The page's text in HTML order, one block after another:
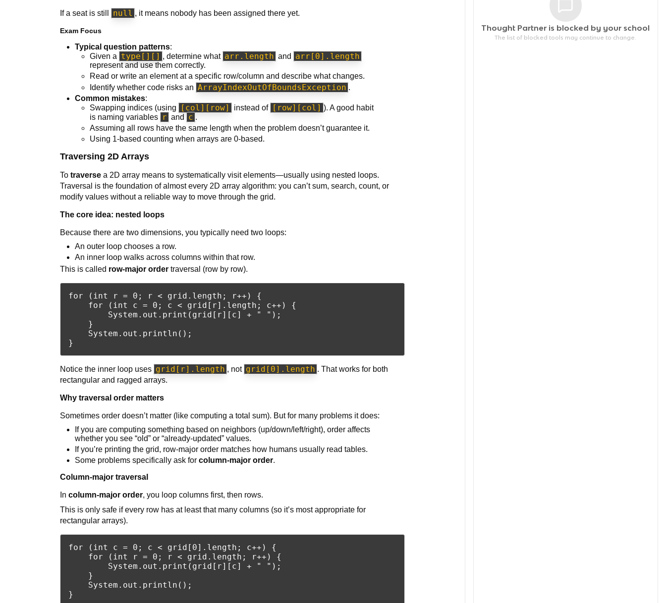
If a seat is still null , it means nobody has been assigned there yet.
Exam Focus
Typical question patterns:
Given a type[][] , determine what arr.length and arr[0].length
represent and use them correctly.
Read or write an element at a specific row/column and describe what changes.
Identify whether code risks an ArrayIndexOutOfBoundsException .
Common mistakes:
Swapping indices (using
[col][row] instead of [row][col] ). A good habit
is naming variables r and c .
Assuming all rows have the same length when the problem doesn’t guarantee it.
Using 1-based counting when arrays are 0-based.
Traversing 2D Arrays
Totraverse a 2D array means to systematically visit elements—usually using nested loops.
Traversal is the foundation of almost every 2D array algorithm: you can’t sum, search, count, or
modify values without a reliable way to move through the grid.
The core idea: nested loops
Because there are two dimensions, you typically need two loops:
An outer loop chooses a row.
An inner loop walks across columns within that row.
This is called row-major order traversal (row by row).
for (int r = 0; r < grid.length; r++) {
    for (int c = 0; c < grid[r].length; c++) {
        System.out.print(grid[r][c] + " ");
    }
    System.out.println();
Notice the inner loop uses grid[r].length , not grid[0].length . That works for both
rectangular and ragged arrays.
Why traversal order matters
Sometimes order doesn’t matter (like computing a total sum). But for many problems it does:
If you are computing something based on neighbors (up/down/left/right), order affects
whether you see “old” or “already-updated” values.
If you’re printing the grid, row-major order matches how humans usually read tables.
Some problems specifically ask forcolumn-major order.
Column-major traversal
Incolumn-major order, you loop columns first, then rows.
This is only safe if every row has at least that many columns (so it’s most appropriate for
rectangular arrays).
for (int c = 0; c < grid[0].length; c++) {
    for (int r = 0; r < grid.length; r++) {
        System.out.print(grid[r][c] + " ");
    }
    System.out.println();
Thought Partner is blocked by your school
The list of blocked tools may continue to change.